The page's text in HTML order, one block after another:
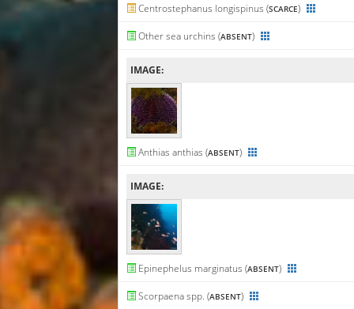
Centrostephanus longispinus (SCARCE)
Other sea urchins (ABSENT)
IMAGE:
Anthias anthias (ABSENT)
IMAGE:
Epinephelus marginatus (ABSENT)
Scorpaena spp. (ABSENT)